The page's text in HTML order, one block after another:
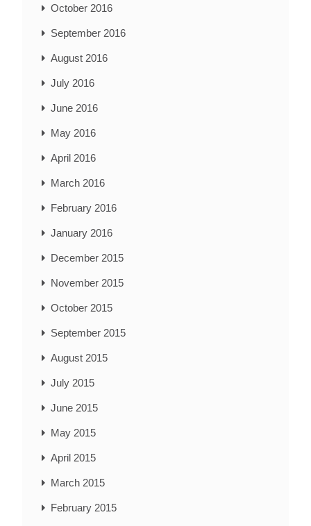
October 2016
September 2016
August 2016
July 2016
June 2016
May 2016
April 2016
March 2016
February 2016
January 2016
December 2015
November 2015
October 2015
September 2015
August 2015
July 2015
June 2015
May 2015
April 2015
March 2015
February 2015